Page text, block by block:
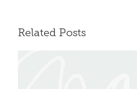
Related Posts